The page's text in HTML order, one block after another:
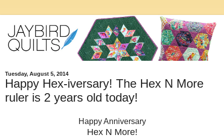
Tuesday, August 5, 2014
Happy Hex-iversary! The Hex N More
ruler is 2 years old today!
Happy Anniversary
Hex N More!